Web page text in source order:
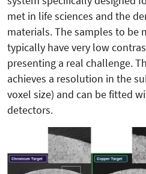
met in life sciences and the
materials. The samples to be
typically have very low
presenting a real challenge.
achieves a resolution in the
voxel size) and can be fitted
detectors.